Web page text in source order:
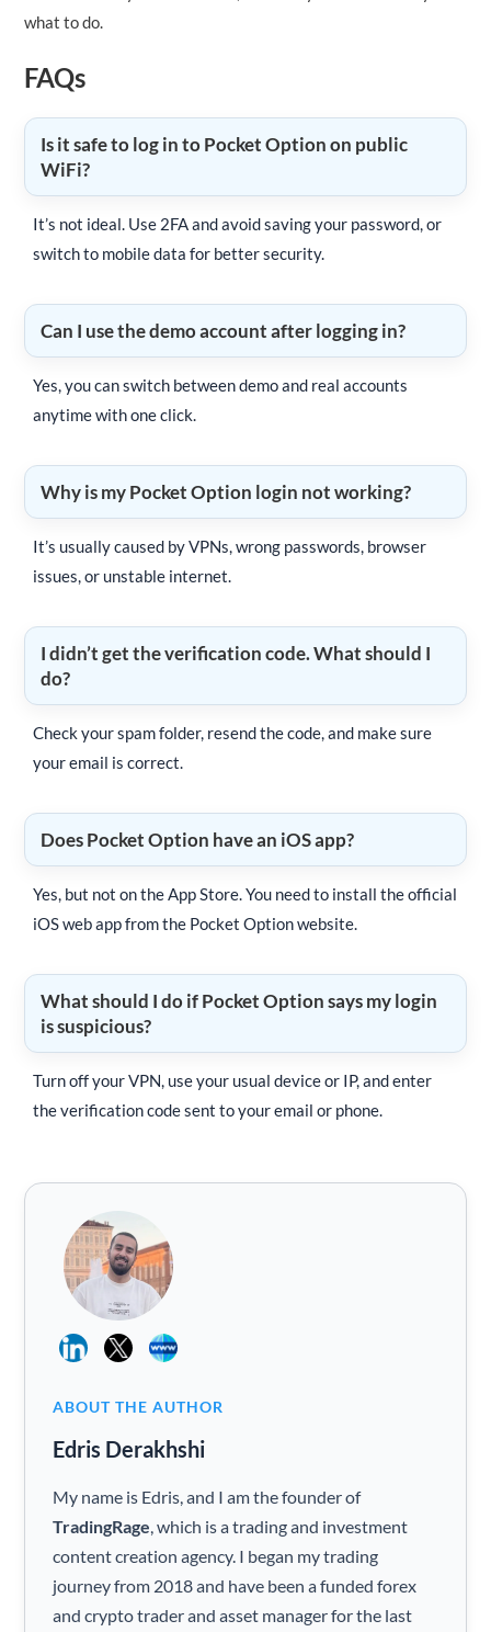
what to do.
FAQs
Is it safe to log in to Pocket Option on public
WiFi?
It’s not ideal. Use 2FA and avoid saving your password, or
switch to mobile data for better security.
Can I use the demo account after logging in?
Yes, you can switch between demo and real accounts
anytime with one click.
Why is my Pocket Option login not working?
It’s usually caused by VPNs, wrong passwords, browser
issues, or unstable internet.
I didn’t get the verification code. What should I
do?
Check your spam folder, resend the code, and make sure
your email is correct.
Does Pocket Option have an iOS app?
Yes, but not on the App Store. You need to install the official
iOS web app from the Pocket Option website.
What should I do if Pocket Option says my login
is suspicious?
Turn off your VPN, use your usual device or IP, and enter
the verification code sent to your email or phone.
ABOUT THE AUTHOR
Edris Derakhshi
My name is Edris, and I am the founder of
TradingRage, which is a trading and investment
content creation agency. I began my trading
journey from 2018 and have been a funded forex
and crypto trader and asset manager for the last